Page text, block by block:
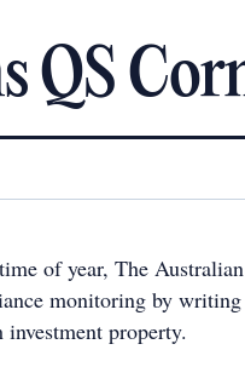
QS
of year, The
monitoring by
investment property.